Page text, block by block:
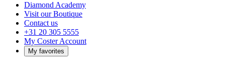
Diamond Academy
Visit our Boutique
Contact us
+31 20 305 5555
My Coster Account
My favorites